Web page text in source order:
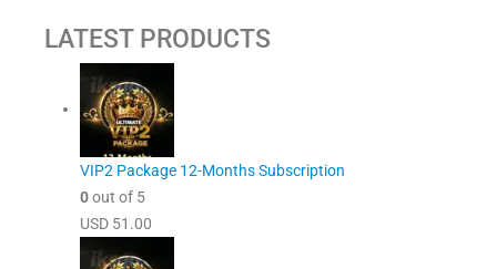
LATEST PRODUCTS
VIP2 Package 12-Months Subscription
0out of 5
USD 51.00